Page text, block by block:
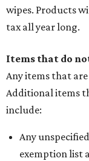
wipes. Products
tax all year long.
Items that do
Any items that
Additional items
include:
Any
exemption list